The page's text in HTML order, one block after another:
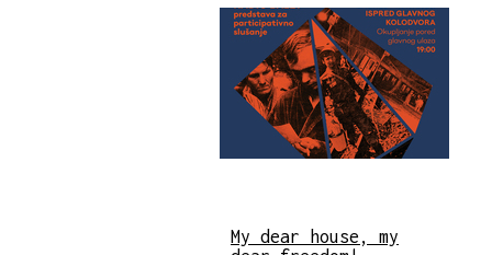
My dear house, my